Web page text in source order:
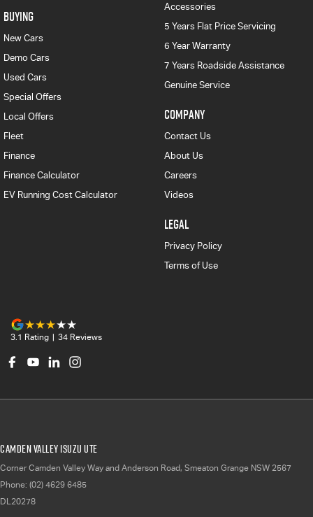
BUYING
New Cars
Demo Cars
Used Cars
Special Offers
Local Offers
Fleet
Finance
Finance Calculator
EV Running Cost Calculator
Accessories
5 Years Flat Price Servicing
6 Year Warranty
7 Years Roadside Assistance
Genuine Service
COMPANY
Contact Us
About Us
Careers
Videos
LEGAL
Privacy Policy
Terms of Use
3.1 Rating | 34 Reviews
Camden Valley Isuzu UTE
Corner Camden Valley Way and Anderson Road, Smeaton Grange NSW 2567
Phone: (02) 4629 6485
DL20278